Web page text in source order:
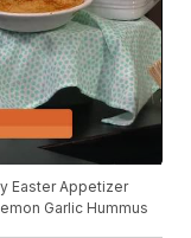
Easter Appetizer
Garlic Hummus